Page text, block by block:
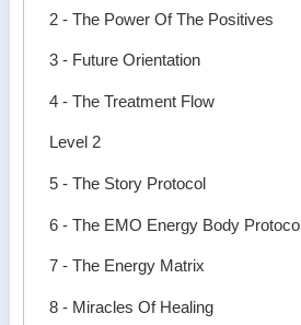
2 - The Power Of The Positives
3 - Future Orientation
4 - The Treatment Flow
Level 2
5 - The Story Protocol
6 - The EMO Energy Body Protocol
7 - The Energy Matrix
8 - Miracles Of Healing